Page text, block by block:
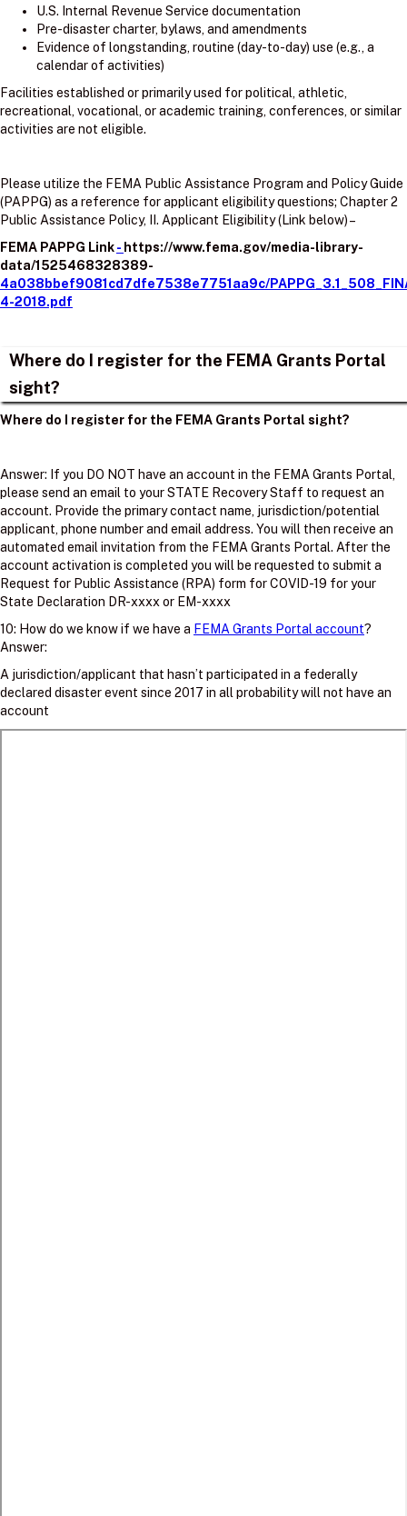
U.S. Internal Revenue Service documentation
Pre-disaster charter, bylaws, and amendments
Evidence of longstanding, routine (day-to-day) use (e.g., a
calendar of activities)
Facilities established or primarily used for political, athletic,
recreational, vocational, or academic training, conferences, or similar
activities are not eligible.
Please utilize the FEMA Public Assistance Program and Policy Guide
(PAPPG) as a reference for applicant eligibility questions; Chapter 2
Public Assistance Policy, II. Applicant Eligibility (Link below) –
FEMA PAPPG Link- https://www.fema.gov/media-library-
data/1525468328389-
4a038bbef9081cd7dfe7538e7751aa9c/
4-2018.pdf
Where do I register for the FEMA Grants Portal
sight?
Where do I register for the FEMA Grants Portal sight?
Answer: If you DO NOT have an account in the FEMA Grants Portal,
please send an email to your STATE Recovery Staff to request an
account. Provide the primary contact name, jurisdiction/potential
applicant, phone number and email address. You will then receive an
automated email invitation from the FEMA Grants Portal. After the
account activation is completed you will be requested to submit a
Request for Public Assistance (RPA) form for COVID-19 for your
State Declaration DR-xxxx or EM-xxxx
10: How do we know if we have a FEMA Grants Portal account?
Answer:
A jurisdiction/applicant that hasn’t participated in a federally
declared disaster event since 2017 in all probability will not have an
account